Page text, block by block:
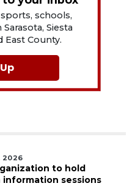
schools,
Siesta
East County.
2026
to hold
sessions